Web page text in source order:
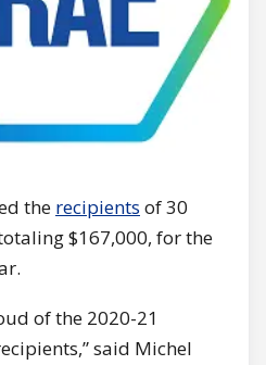
the recipients of 30
$167,000, for the
of the 2020-21
said Michel